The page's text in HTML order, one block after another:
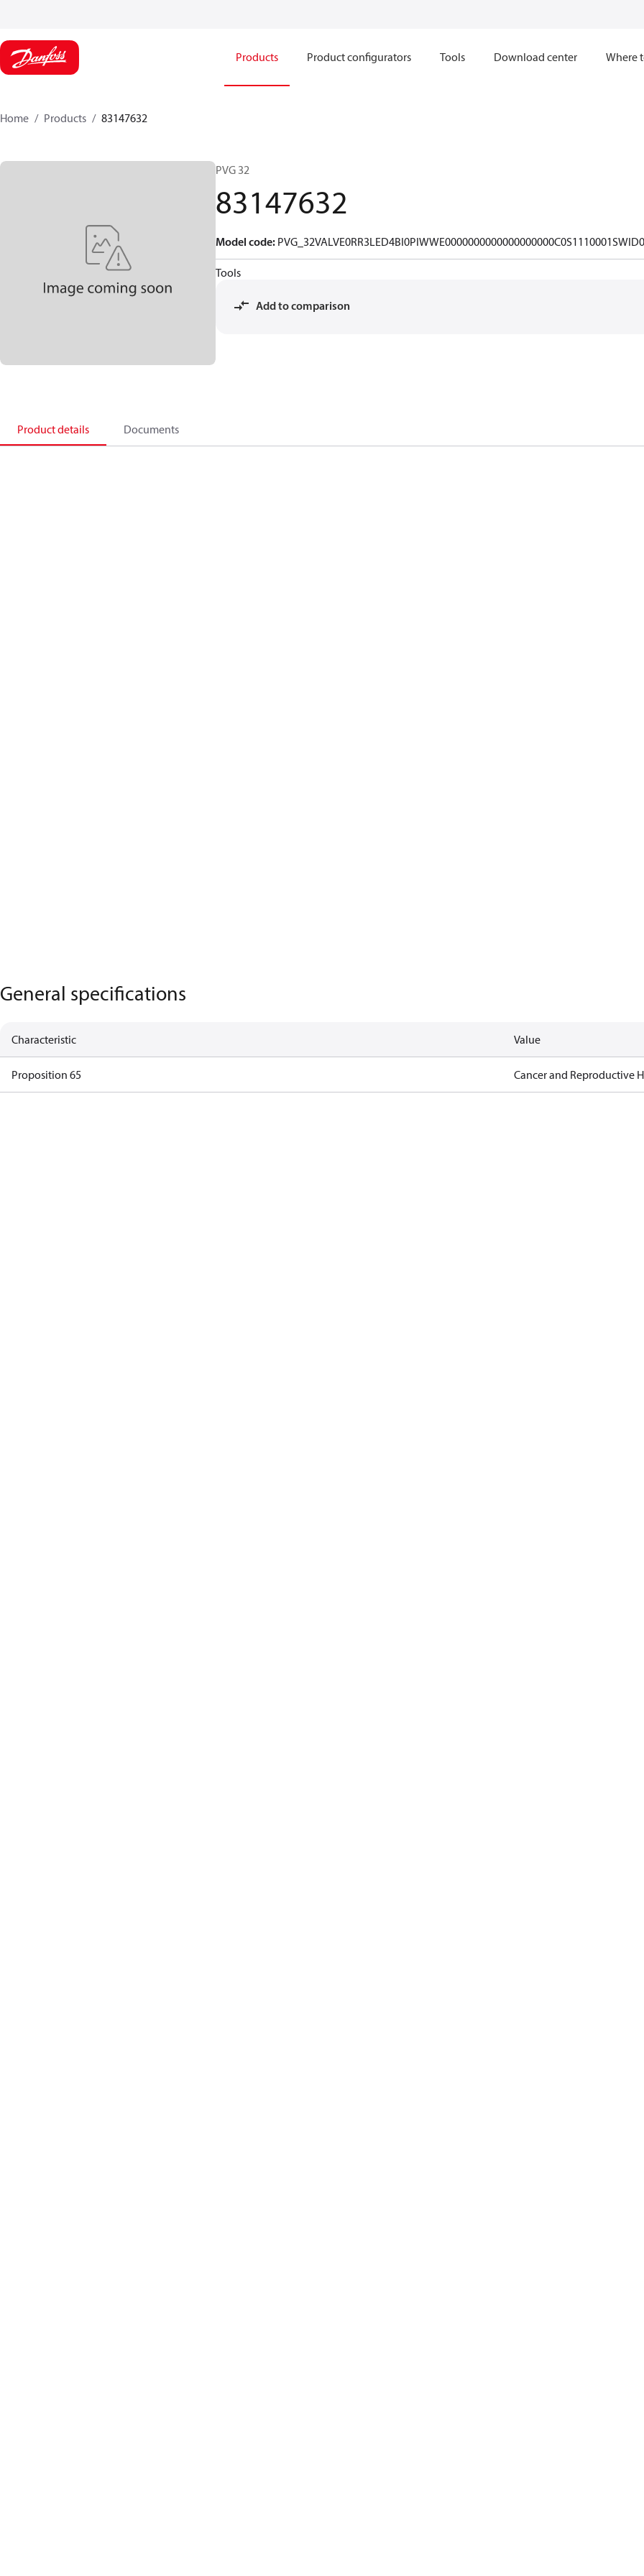
Products Product configurators Tools Download center Where
Home Products 83147632
PVG 32
83147632
Model code:
Tools
Add to comparison
Product details Documents
General specifications
Characteristic Value
Proposition 65 Cancer and Reproductive